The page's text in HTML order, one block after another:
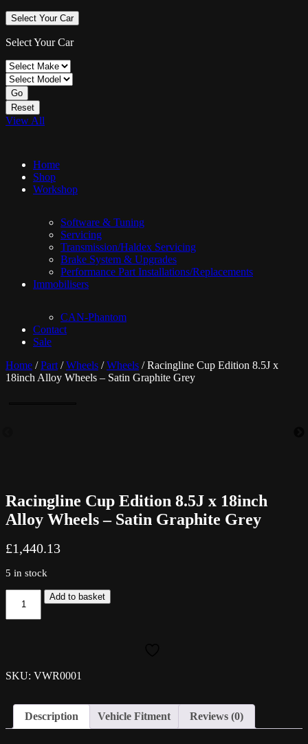
Select Your Car
Select Your Car
Go
Reset
View All
Home
Shop
Workshop
Software & Tuning
Servicing
Transmission/Haldex Servicing
Brake System & Upgrades
Performance Part Installations/Replacements
Immobilisers
CAN-Phantom
Contact
Sale
Home /Part /Wheels /Wheels / Racingline Cup Edition 8.5J x
18inch Alloy Wheels – Satin Graphite Grey
Racingline Cup Edition 8.5J x 18inch
Alloy Wheels – Satin Graphite Grey
£1,440.13
5 in stock
Racingline
Cup
Edition
Wheels
Satin
Graphite
Grey
Add to basket
SKU: VWR0001
Description Vehicle Fitment Reviews (0)